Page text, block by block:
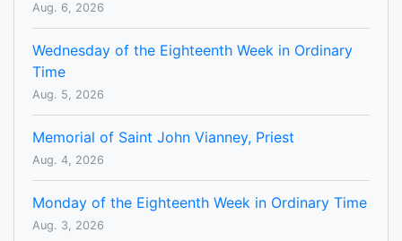
Aug. 6, 2026
Wednesday of the Eighteenth Week in Ordinary
Time
Aug. 5, 2026
Memorial of Saint John Vianney, Priest
Aug. 4, 2026
Monday of the Eighteenth Week in Ordinary Time
Aug. 3, 2026